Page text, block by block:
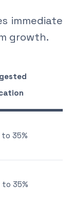
immediate
growth.
to 35%
to 35%